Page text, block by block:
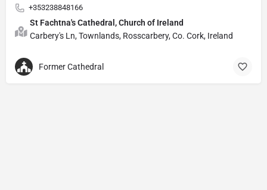
+353238848166
St Fachtna's Cathedral, Church of Ireland
Carbery's Ln, Townlands, Rosscarbery, Co. Cork, Ireland
Former Cathedral